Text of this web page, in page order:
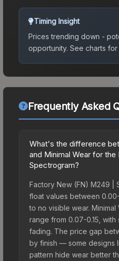
Timing Insight
Prices trending down -
opportunity. See charts for
Frequently Asked
What's the difference
and Minimal Wear for the
Spectrogram?
Factory New (FN) M249 |
float values between
to no visible wear.
range from 0.07-0.15,
fading. The price gap
by finish — some designs
pattern hide wear better